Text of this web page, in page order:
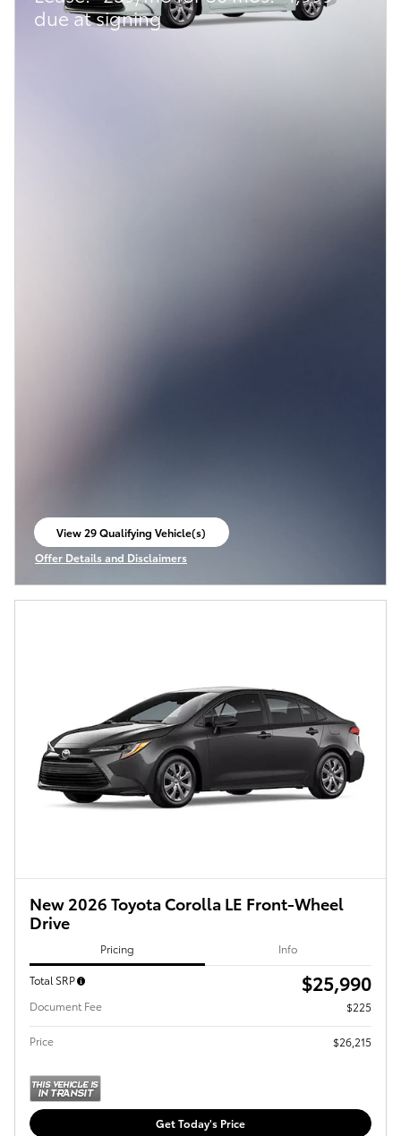
due at signing
View 29 Qualifying Vehicle(s)
open in same tab
Offer Details and Disclaimers
Open Incentive Modal
New 2026 Toyota Corolla LE Front-Wheel
Drive
Pricing Info
Total SRP $25,990
Document Fee $225
Price $26,215
Get Today's Price